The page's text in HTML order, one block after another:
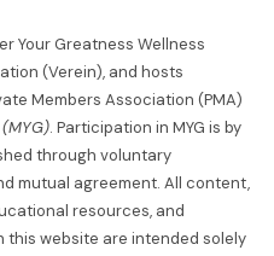
Your Greatness Wellness
(Verein), and hosts
Members Association (PMA)
. Participation in MYG is by
through voluntary
mutual agreement. All content,
resources, and
website are intended solely